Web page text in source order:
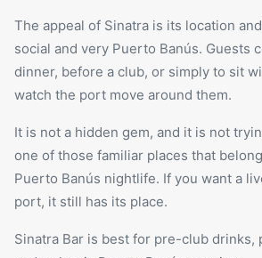
The appeal of Sinatra is its location
social and very Puerto Banús. Guests
dinner, before a club, or simply to sit
watch the port move around them.
It is not a hidden gem, and it is not
one of those familiar places that
Puerto Banús nightlife. If you want a
port, it still has its place.
Sinatra Bar is best for pre-club drinks,